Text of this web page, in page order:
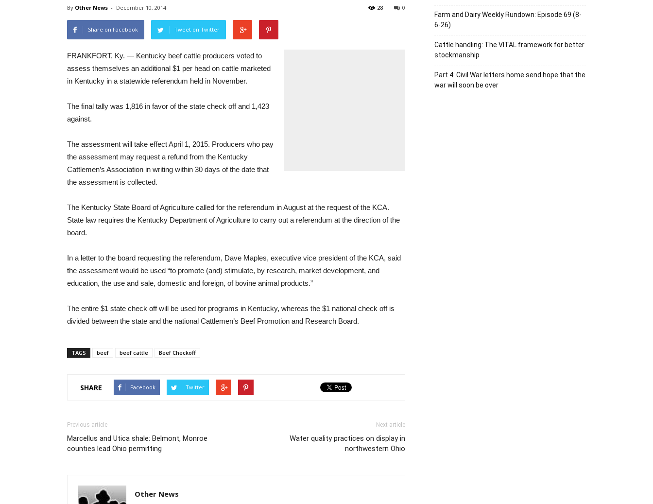
By Other News - December 10, 2014 0
28
Share on Facebook Tweet on Twitter
FRANKFORT, Ky. — Kentucky beef cattle producers voted to
assess themselves an additional $1 per head on cattle marketed
in Kentucky in a statewide referendum held in November.
The final tally was 1,816 in favor of the state check off and 1,423
against.
The assessment will take effect April 1, 2015. Producers who pay
the assessment may request a refund from the Kentucky
Cattlemen’s Association in writing within 30 days of the date that
the assessment is collected.
The Kentucky State Board of Agriculture called for the referendum in August at the request of the KCA.
State law requires the Kentucky Department of Agriculture to carry out a referendum at the direction of the
board.
In a letter to the board requesting the referendum, Dave Maples, executive vice president of the KCA, said
the assessment would be used “to promote (and) stimulate, by research, market development, and
education, the use and sale, domestic and foreign, of bovine animal products.”
The entire $1 state check off will be used for programs in Kentucky, whereas the $1 national check off is
divided between the state and the national Cattlemen’s Beef Promotion and Research Board.
TAGS beef beef cattle Beef Checkoff
SHARE Facebook Twitter
Previous article
Marcellus and Utica shale: Belmont, Monroe
counties lead Ohio permitting
Next article
Water quality practices on display in
northwestern Ohio
Other News
Farm and Dairy Weekly Rundown: Episode 69 (8-
6-26)
Cattle handling: The VITAL framework for better
stockmanship
Part 4: Civil War letters home send hope that the
war will soon be over